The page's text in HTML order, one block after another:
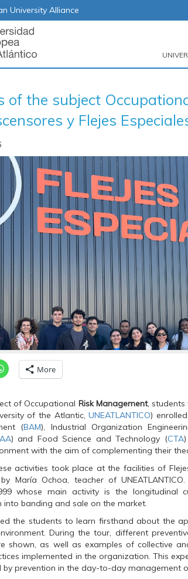
University Alliance
of the subject
y Flejes
C
l
t
o
s
h
a
r
e
n
W
h
a
t
s
p
p
(
O
p
e
n
s
More
of Occupational Risk Management,
of the Atlantic,UNEATLANTICO)
(BAM), Industrial Organization
) and Food Science and Technology (CTA
with the aim of complementing their
activities took place at the facilities of
María Ochoa, teacher of UNEATLANTICO.
whose main activity is the longitudinal
banding and sale on the market.
the students to learn firsthand about the
During the tour, different
shown, as well as examples of collective
implemented in the organization. This
by prevention in the day-to-day management